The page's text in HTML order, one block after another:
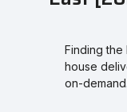
Finding
house
on-